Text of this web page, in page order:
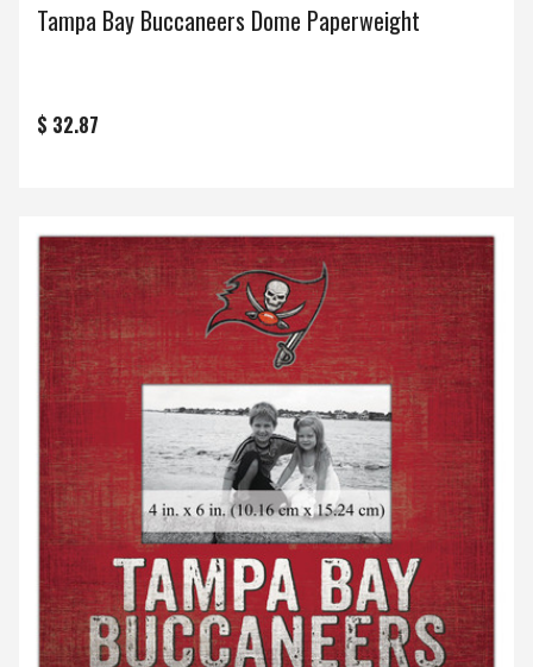
Tampa Bay Buccaneers Dome Paperweight
$ 32.87